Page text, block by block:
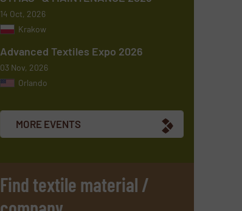
14 Oct, 2026
Krakow
Advanced Textiles Expo 2026
03 Nov, 2026
Orlando
MORE EVENTS
Find textile material /